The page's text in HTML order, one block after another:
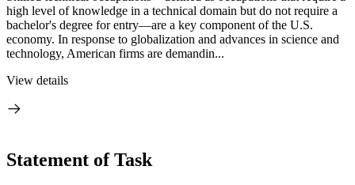
high level of knowledge in a technical domain but do not require a
bachelor's degree for entry—are a key component of the U.S.
economy. In response to globalization and advances in science and
technology, American firms are demandin...
View details
Statement of Task